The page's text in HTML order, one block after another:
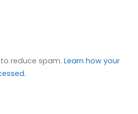
to reduce spam.Learn how your